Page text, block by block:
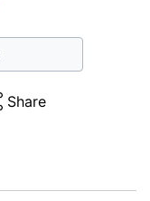
Share